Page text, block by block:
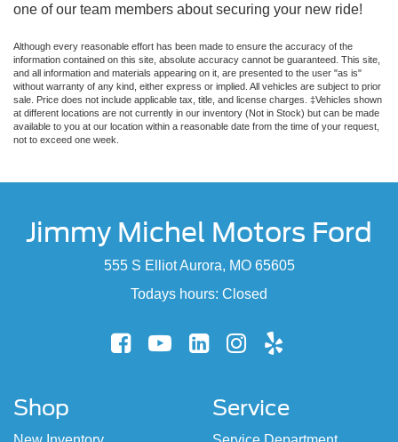
one of our team members about securing your new ride!
Although every reasonable effort has been made to ensure the accuracy of the
information contained on this site, absolute accuracy cannot be guaranteed. This site,
and all information and materials appearing on it, are presented to the user "as is"
without warranty of any kind, either express or implied. All vehicles are subject to prior
sale. Price does not include applicable tax, title, and license charges. ‡Vehicles shown
at different locations are not currently in our inventory (Not in Stock) but can be made
available to you at our location within a reasonable date from the time of your request,
not to exceed one week.
Jimmy Michel Motors Ford
555 S Elliot Aurora, MO 65605
Todays hours: Closed
Shop Service